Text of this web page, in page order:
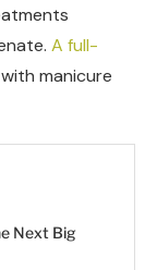
A full-
manicure
Next Big